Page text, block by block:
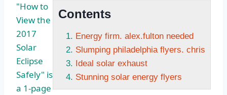
Contents
Energy firm. alex.fulton needed
Slumping philadelphia flyers. chris
Ideal solar exhaust
Stunning solar energy flyers
"How to
View the
2017
Solar
Eclipse
Safely" is
a 1-page